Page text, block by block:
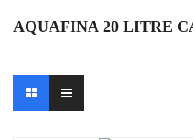
AQUAFINA 20 LITRE